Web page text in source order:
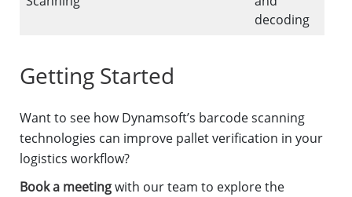
decoding
Getting Started
Want to see how Dynamsoft’s barcode scanning
technologies can improve pallet verification in your
logistics workflow?
Book a meetingwith our team to explore the